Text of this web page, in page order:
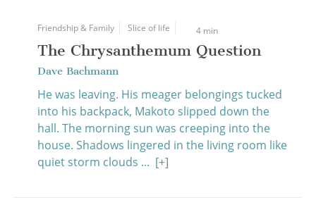
Friendship & Family Slice of life 4 min
The Chrysanthemum Question
Dave Bachmann
He was leaving. His meager belongings tucked
into his backpack, Makoto slipped down the
hall. The morning sun was creeping into the
house. Shadows lingered in the living room like
quiet storm clouds ... [+]